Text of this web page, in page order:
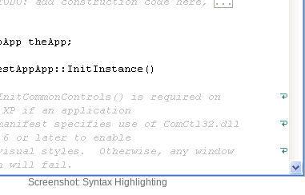
Screenshot: Syntax Highlighting